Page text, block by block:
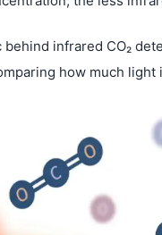
infrared CO₂
how much